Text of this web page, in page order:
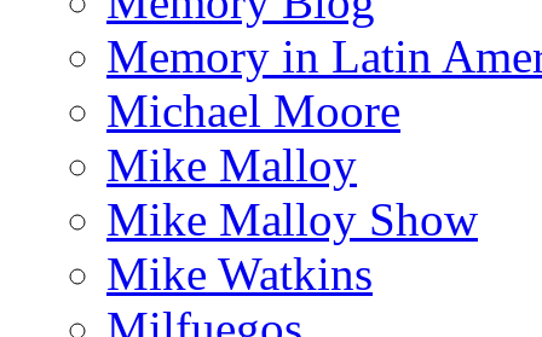
Memory in Latin
Michael Moore
Mike Malloy
Mike Malloy Show
Mike Watkins